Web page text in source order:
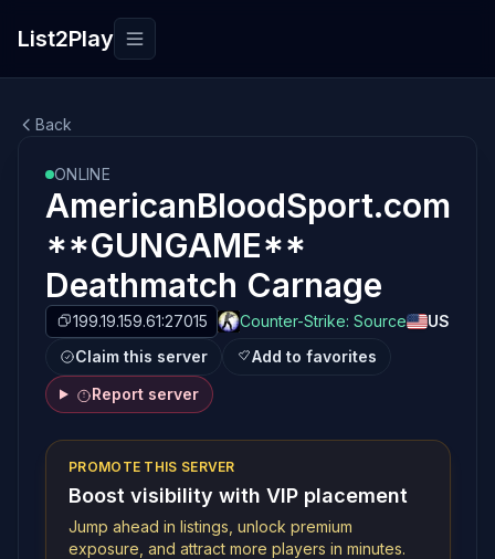
List2Play Toggle navigation
Back
ONLINE
AmericanBloodSport.com
**GUNGAME**
Deathmatch Carnage
199.19.159.61:27015 Counter-Strike: Source
US
Claim this server
Add to favorites
Report server
PROMOTE THIS SERVER
Boost visibility with VIP placement
Jump ahead in listings, unlock premium
exposure, and attract more players in minutes.